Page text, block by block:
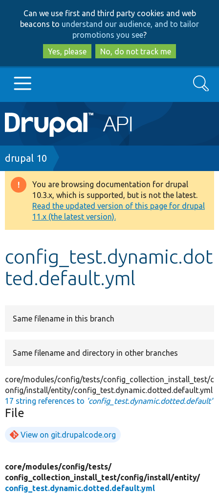
to
main
content
to
search
Can we use first and third party cookies and web
beacons to understand our audience, and to tailor
promotions you see?
Yes, please
No, do not track me
Main
navigation
Go to Drupal.org
Drupal 7
Drupal 8+
Other projects
Develop for Drupal
Search
Breadcrumb
drupal 10
Warning
message
You are browsing documentation for drupal
10.3.x, which is supported, but is not the latest.
Read the updated version of this page for drupal
11.x (the latest version).
config_test.dynamic.dot
ted.default.yml
Same filename in this branch
Same filename and directory in other branches
core/modules/config/tests/config_collection_install_test/c
onfig/install/entity/config_test.dynamic.dotted.default.yml
17 string references to 'config_test.dynamic.dotted.default'
File
View on git.drupalcode.org
core/modules/config/tests/
config_collection_install_test/config/install/entity/
config_test.dynamic.dotted.default.yml